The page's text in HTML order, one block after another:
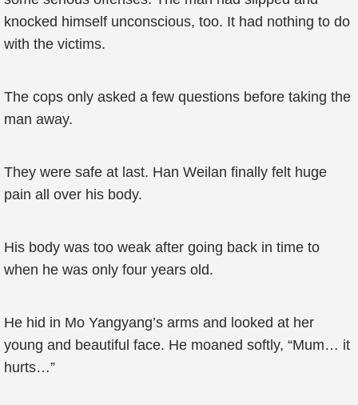
knocked himself unconscious, too. It had nothing to do
with the victims.
The cops only asked a few questions before taking the
man away.
They were safe at last. Han Weilan finally felt huge
pain all over his body.
His body was too weak after going back in time to
when he was only four years old.
He hid in Mo Yangyang’s arms and looked at her
young and beautiful face. He moaned softly, “Mum… it
hurts…”